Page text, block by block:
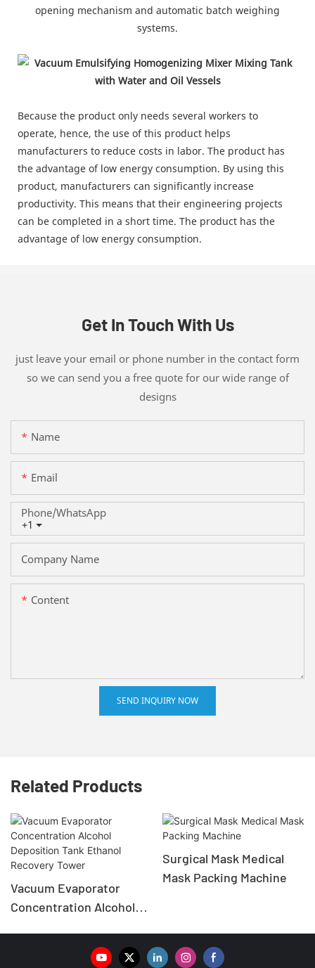
opening mechanism and automatic batch weighing
systems.
Because the product only needs several workers to
operate, hence, the use of this product helps
manufacturers to reduce costs in labor. The product has
the advantage of low energy consumption. By using this
product, manufacturers can significantly increase
productivity. This means that their engineering projects
can be completed in a short time. The product has the
advantage of low energy consumption.
Get In Touch With Us
just leave your email or phone number in the contact form
so we can send you a free quote for our wide range of
designs
Name
Email
+1
Phone/whatsApp
Company Name
Content
SEND INQUIRY NOW
Related Products
Vacuum Evaporator
Concentration Alcohol
Recovery Tower
Surgical Mask Medical
Mask Packing Machine